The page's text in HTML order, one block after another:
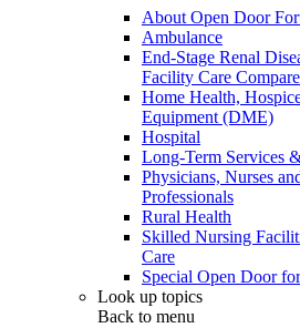
About Open Door
Ambulance
End-Stage Renal
Facility Care Compare
Home Health,
Equipment (DME)
Hospital
Long-Term Services
Physicians, Nurses
Professionals
Rural Health
Skilled Nursing
Care
Special Open Door
Look up topics
Back to menu